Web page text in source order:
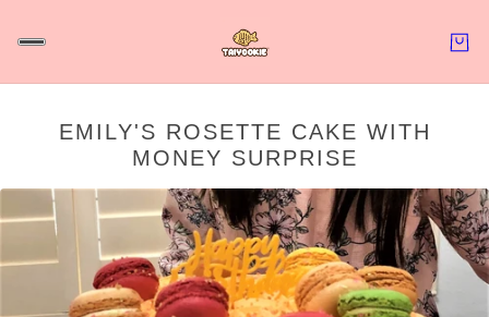
EMILY'S ROSETTE CAKE WITH
MONEY SURPRISE